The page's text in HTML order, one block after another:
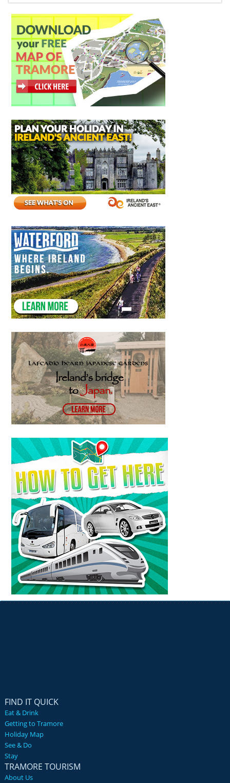
FIND IT QUICK
Eat & Drink
Getting to Tramore
Holiday Map
See & Do
Stay
TRAMORE TOURISM
About Us